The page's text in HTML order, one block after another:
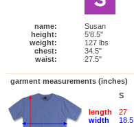
name:
height:
weight:
chest:
waist:
Susan
5'8.5"
127 lbs
34.5"
27.5"
garment measurements (inches)
length
width
S
27
18.5